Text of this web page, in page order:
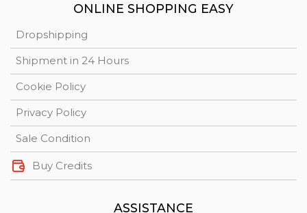
ONLINE SHOPPING EASY
Dropshipping
Shipment in 24 Hours
Cookie Policy
Privacy Policy
Sale Condition
Buy Credits
ASSISTANCE